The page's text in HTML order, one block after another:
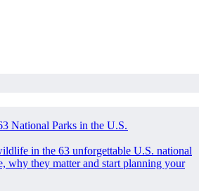
National Parks in the U.S.
in the 63 unforgettable U.S. national
why they matter and start planning your